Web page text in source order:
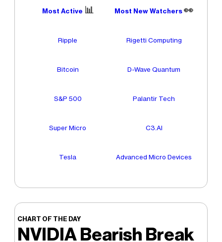
Most Active 📊 Most New Watchers👀
Ripple Rigetti Computing
Bitcoin D-Wave Quantum
S&P 500 Palantir Tech
Super Micro C3.AI
Tesla Advanced Micro Devices
CHART OF THE DAY
NVIDIA Bearish Break